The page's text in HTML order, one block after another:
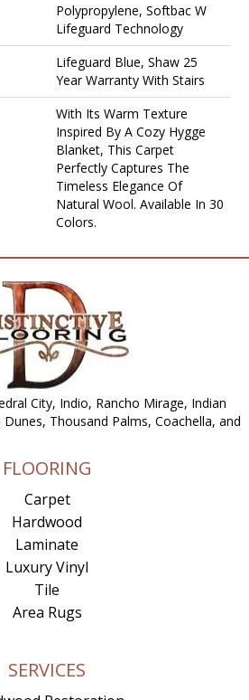
Polypropylene, Softbac W
Lifeguard Technology
Lifeguard Blue, Shaw 25
Year Warranty With Stairs
With Its Warm Texture
Inspired By A Cozy Hygge
Blanket, This Carpet
Perfectly Captures The
Timeless Elegance Of
Natural Wool. Available In 30
Colors.
City, Indio, Rancho Mirage, Indian
Thousand Palms, Coachella, and
FLOORING
Carpet
Hardwood
Laminate
Luxury Vinyl
Tile
Area Rugs
SERVICES